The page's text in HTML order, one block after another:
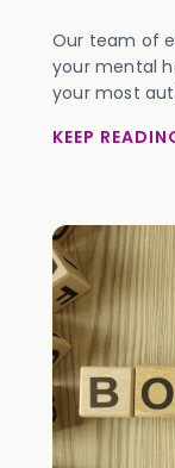
Our team of
your mental
your most
KEEP